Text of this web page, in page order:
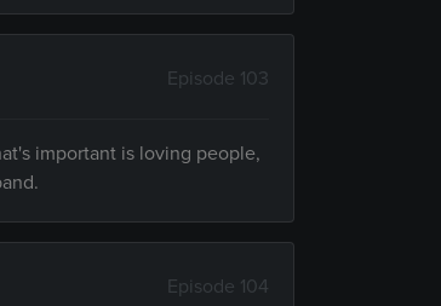
Episode 103
important is loving people,
Episode 104